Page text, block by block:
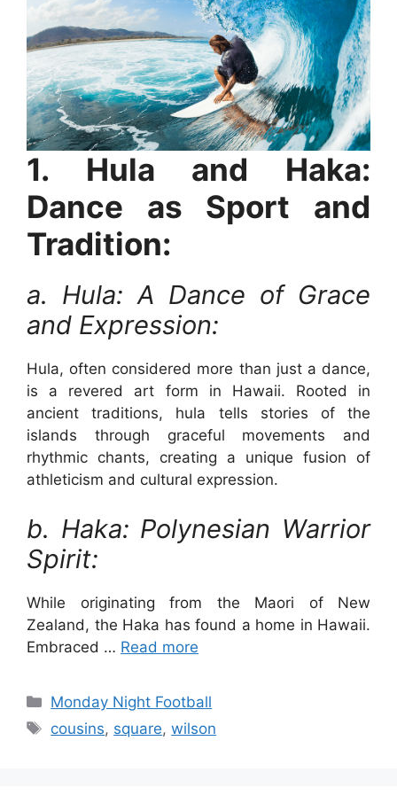
1. Hula and Haka:
Dance as Sport and
Tradition:
a. Hula: A Dance of Grace
and Expression:
Hula, often considered more than just a dance,
is a revered art form in Hawaii. Rooted in
ancient traditions, hula tells stories of the
islands through graceful movements and
rhythmic chants, creating a unique fusion of
athleticism and cultural expression.
b. Haka: Polynesian Warrior
Spirit:
While originating from the Maori of New
Zealand, the Haka has found a home in Hawaii.
Embraced … Read more
Categories
Monday Night Football
Tags
cousins, square,wilson